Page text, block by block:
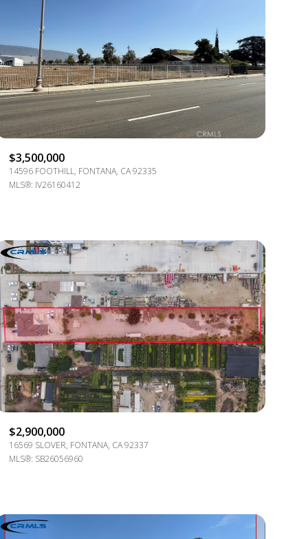
VIEW PROPERTIES
$3,500,000
14596 FOOTHILL, FONTANA, CA 92335
MLS®: IV26160412
$2,900,000
16569 SLOVER, FONTANA, CA 92337
MLS®: SB26056960